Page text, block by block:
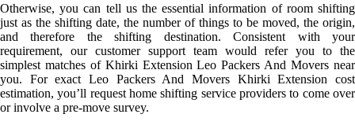
Otherwise, you can tell us the essential information of room shifting
just as the shifting date, the number of things to be moved, the origin,
and therefore the shifting destination. Consistent with your
requirement, our customer support team would refer you to the
simplest matches of Khirki Extension Leo Packers And Movers near
you. For exact Leo Packers And Movers Khirki Extension cost
estimation, you’ll request home shifting service providers to come over
or involve a pre-move survey.